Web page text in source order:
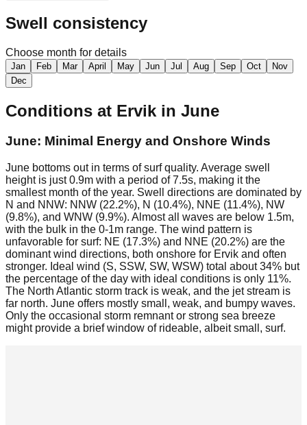
Swell consistency
Choose month for details
Jan Feb Mar April May Jun Jul Aug Sep Oct
Nov
Dec
Conditions at Ervik in June
June: Minimal Energy and Onshore Winds
June bottoms out in terms of surf quality. Average swell
height is just 0.9m with a period of 7.5s, making it the
smallest month of the year. Swell directions are dominated by
N and NNW: NNW (22.2%), N (10.4%), NNE (11.4%), NW
(9.8%), and WNW (9.9%). Almost all waves are below 1.5m,
with the bulk in the 0-1m range. The wind pattern is
unfavorable for surf: NE (17.3%) and NNE (20.2%) are the
dominant wind directions, both onshore for Ervik and often
stronger. Ideal wind (S, SSW, SW, WSW) total about 34% but
the percentage of the day with ideal conditions is only 11%.
The North Atlantic storm track is weak, and the jet stream is
far north. June offers mostly small, weak, and bumpy waves.
Only the occasional storm remnant or strong sea breeze
might provide a brief window of rideable, albeit small, surf.